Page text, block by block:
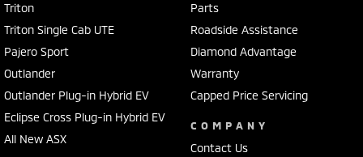
Triton
Triton Single Cab UTE
Pajero Sport
Outlander
Outlander Plug-in Hybrid EV
Eclipse Cross Plug-in Hybrid EV
All New ASX
Parts
Roadside Assistance
Diamond Advantage
Warranty
Capped Price Servicing
COMPANY
Contact Us